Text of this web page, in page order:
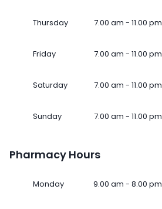
Thursday 7.00 am - 11.00 pm
Friday 7.00 am - 11.00 pm
Saturday 7.00 am - 11.00 pm
Sunday 7.00 am - 11.00 pm
Pharmacy Hours
Monday 9.00 am - 8.00 pm